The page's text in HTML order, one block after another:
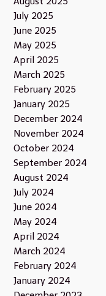
July 2025
June 2025
May 2025
April 2025
March 2025
February 2025
January 2025
December 2024
November 2024
October 2024
September 2024
August 2024
July 2024
June 2024
May 2024
April 2024
March 2024
February 2024
January 2024